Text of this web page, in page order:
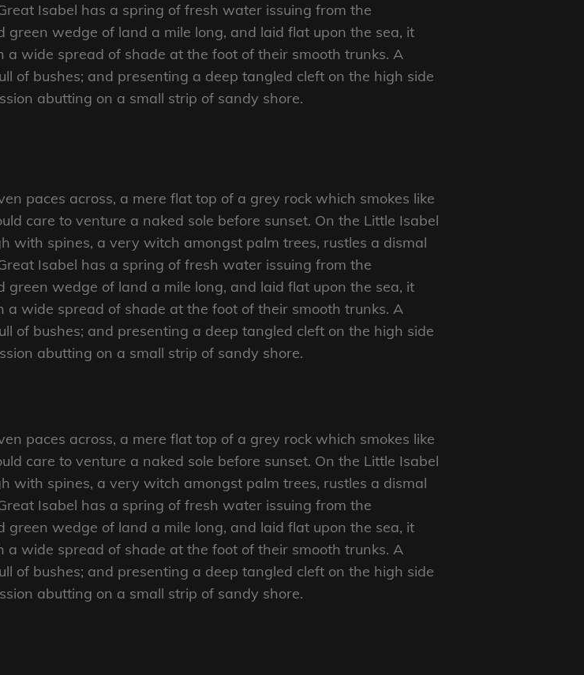
Isabel has a spring of fresh water issuing from the
wedge of land a mile long, and laid flat upon the sea, it
wide spread of shade at the foot of their smooth trunks. A
of bushes; and presenting a deep tangled cleft on the high side
abutting on a small strip of sandy shore.
paces across, a mere flat top of a grey rock which smokes like
care to venture a naked sole before sunset. On the Little Isabel
with spines, a very witch amongst palm trees, rustles a dismal
Isabel has a spring of fresh water issuing from the
wedge of land a mile long, and laid flat upon the sea, it
wide spread of shade at the foot of their smooth trunks. A
of bushes; and presenting a deep tangled cleft on the high side
abutting on a small strip of sandy shore.
paces across, a mere flat top of a grey rock which smokes like
care to venture a naked sole before sunset. On the Little Isabel
with spines, a very witch amongst palm trees, rustles a dismal
Isabel has a spring of fresh water issuing from the
wedge of land a mile long, and laid flat upon the sea, it
wide spread of shade at the foot of their smooth trunks. A
of bushes; and presenting a deep tangled cleft on the high side
abutting on a small strip of sandy shore.